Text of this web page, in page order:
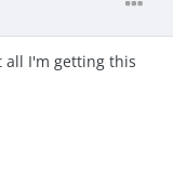
all I'm getting this